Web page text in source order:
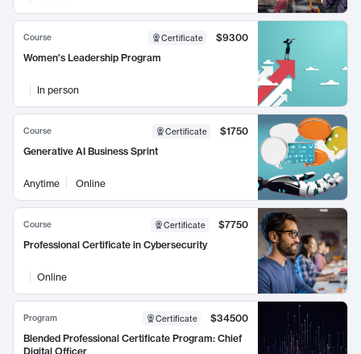
Course Certificate
$9300
Women's Leadership Program
In person
Course Certificate
$1750
Generative AI Business Sprint
Anytime Online
Course Certificate
$7750
Professional Certificate in Cybersecurity
Online
Program Certificate
$34500
Blended Professional Certificate Program: Chief
Digital Officer